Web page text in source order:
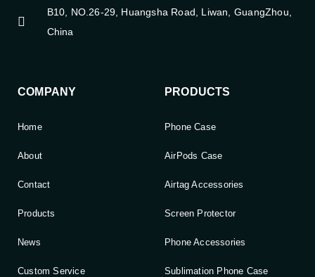
B10, NO.26-29, Huangsha Road, Liwan, GuangZhou,
China
COMPANY
Home
About
Contact
Products
News
Custom Service
PRODUCTS
Phone Case
AirPods Case
Airtag Accessories
Screen Protector
Phone Accessories
Sublimation Phone Case